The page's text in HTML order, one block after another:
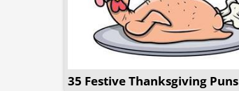
35 Festive Thanksgiving Puns